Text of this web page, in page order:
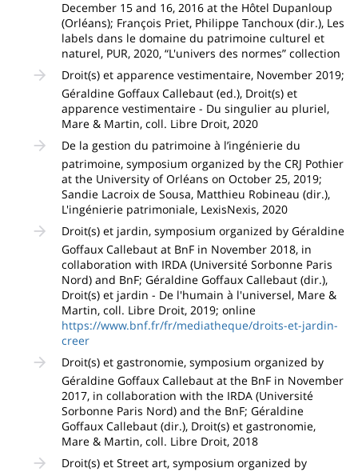
December 15 and 16, 2016 at the Hôtel Dupanloup
(Orléans); François Priet, Philippe Tanchoux (dir.), Les
labels dans le domaine du patrimoine culturel et
naturel, PUR, 2020, “L'univers des normes” collection
Droit(s) et apparence vestimentaire, November 2019;
Géraldine Goffaux Callebaut (ed.), Droit(s) et
apparence vestimentaire - Du singulier au pluriel,
Mare & Martin, coll. Libre Droit, 2020
De la gestion du patrimoine à l’ingénierie du
patrimoine, symposium organized by the CRJ Pothier
at the University of Orléans on October 25, 2019;
Sandie Lacroix de Sousa, Matthieu Robineau (dir.),
L'ingénierie patrimoniale, LexisNexis, 2020
Droit(s) et jardin, symposium organized by Géraldine
Goffaux Callebaut at BnF in November 2018, in
collaboration with IRDA (Université Sorbonne Paris
Nord) and BnF; Géraldine Goffaux Callebaut (dir.),
Droit(s) et jardin - De l'humain à l'universel, Mare &
Martin, coll. Libre Droit, 2019; online
https://www.bnf.fr/fr/mediatheque/droits-et-jardin-
creer
Droit(s) et gastronomie, symposium organized by
Géraldine Goffaux Callebaut at the BnF in November
2017, in collaboration with the IRDA (Université
Sorbonne Paris Nord) and the BnF; Géraldine
Goffaux Callebaut (dir.), Droit(s) et gastronomie,
Mare & Martin, coll. Libre Droit, 2018
Droit(s) et Street art, symposium organized by